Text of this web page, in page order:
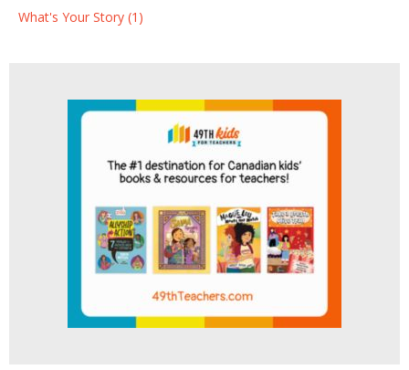
What's Your Story (1)